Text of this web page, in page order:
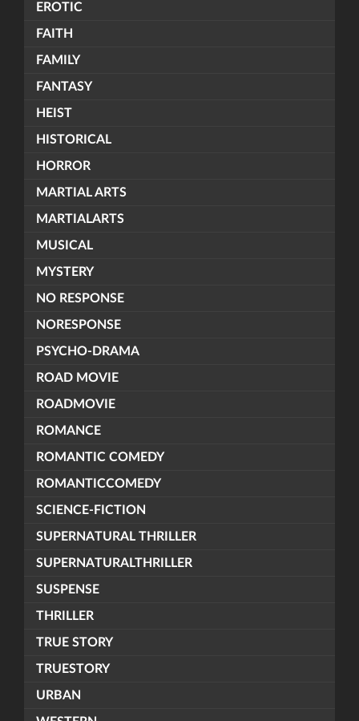
EROTIC
FAITH
FAMILY
FANTASY
HEIST
HISTORICAL
HORROR
MARTIAL ARTS
MARTIALARTS
MUSICAL
MYSTERY
NO RESPONSE
NORESPONSE
PSYCHO-DRAMA
ROAD MOVIE
ROADMOVIE
ROMANCE
ROMANTIC COMEDY
ROMANTICCOMEDY
SCIENCE-FICTION
SUPERNATURAL THRILLER
SUPERNATURALTHRILLER
SUSPENSE
THRILLER
TRUE STORY
TRUESTORY
URBAN